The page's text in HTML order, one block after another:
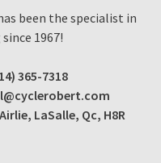
been the specialist in
1967!
365-7318
LaSalle, Qc, H8R